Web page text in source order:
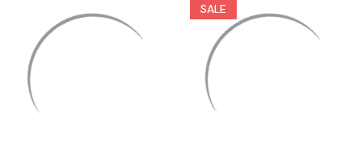
SALE